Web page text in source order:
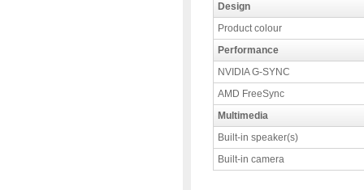
Design
Product colour
Performance
NVIDIA G-SYNC
AMD FreeSync
Multimedia
Built-in speaker(s)
Built-in camera